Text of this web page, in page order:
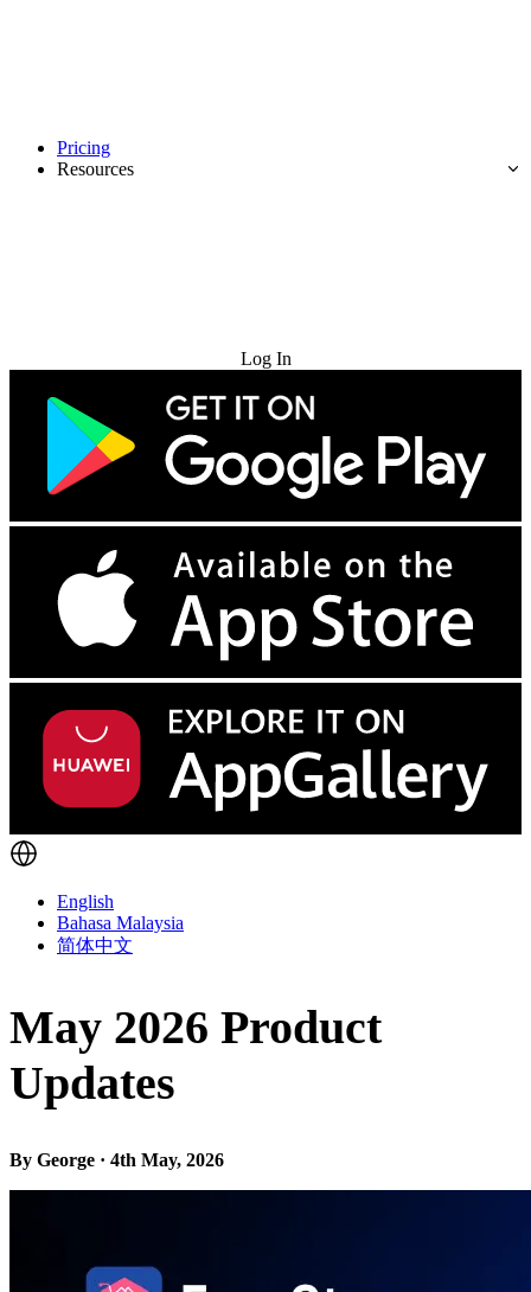
Pricing
Resources
Log In
English
Bahasa Malaysia
简体中文
May 2026 Product
Updates
By George · 4th May, 2026